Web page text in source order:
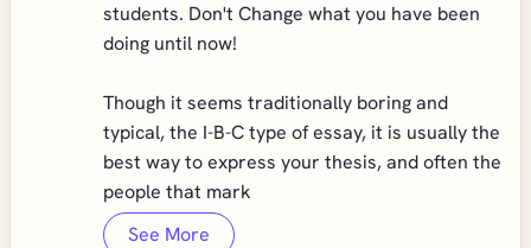
students. Don't Change what you have been
doing until now!
Though it seems traditionally boring and
typical, the I-B-C type of essay, it is usually the
best way to express your thesis, and often the
people that mark
See More